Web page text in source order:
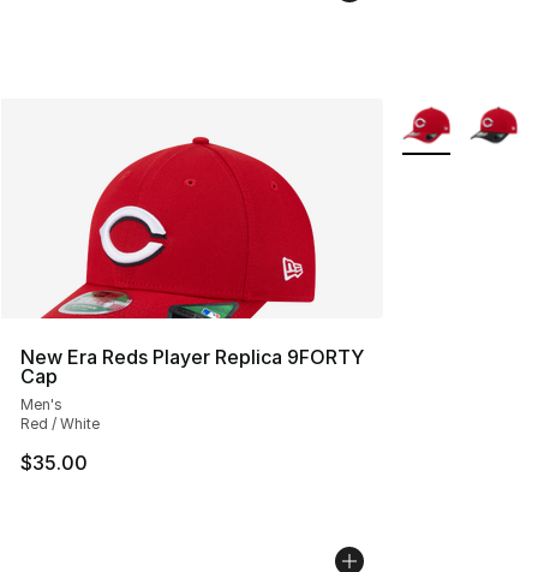
New Era Reds Player Replica 9FORTY
Cap
Men's
Red / White
$35.00
More Colors